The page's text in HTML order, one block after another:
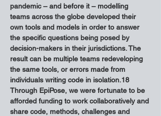
pandemic – and before it – modelling
teams across the globe developed their
own tools and models in order to answer
the specific questions being posed by
decision-makers in their jurisdictions. The
result can be multiple teams redeveloping
the same tools, or errors made from
individuals writing code in isolation.18
Through EpiPose, we were fortunate to be
afforded funding to work collaboratively and
share code, methods, challenges and